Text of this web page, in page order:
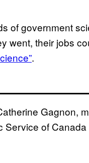
of government
went, their jobs
.
Gagnon,
of